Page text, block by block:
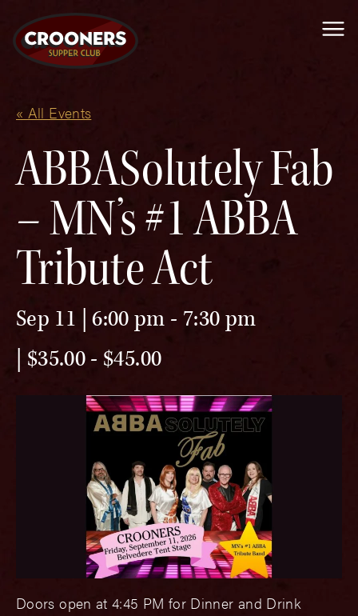
« All Events
ABBASolutely Fab
– MN’s #1 ABBA
Tribute Act
Sep 11 | 6:00 pm - 7:30 pm
$35.00 - $45.00
Doors open at 4:45 PM for Dinner and Drink